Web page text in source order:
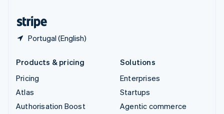
Portugal (English)
Products & pricing
Pricing
Atlas
Authorisation Boost
Solutions
Enterprises
Startups
Agentic commerce